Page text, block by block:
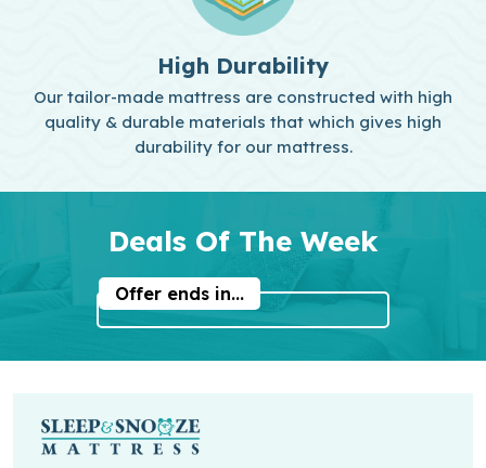
High Durability
Our tailor-made mattress are constructed with high
quality & durable materials that which gives high
durability for our mattress.
Deals Of The Week
Offer ends in...